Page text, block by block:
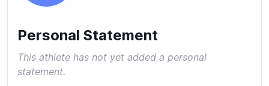
Personal Statement
This athlete has not yet added a personal
statement.